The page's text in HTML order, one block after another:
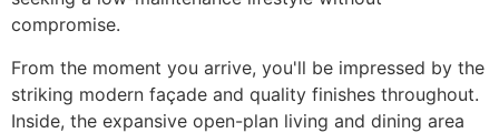
compromise.
From the moment you arrive, you'll be impressed by the
striking modern façade and quality finishes throughout.
Inside, the expansive open-plan living and dining area